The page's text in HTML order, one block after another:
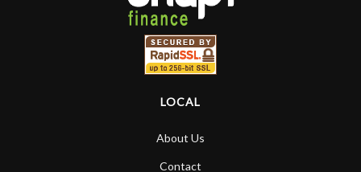
LOCAL
About Us
Contact